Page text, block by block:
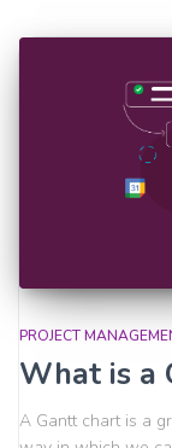
PROJECT
What is a
A Gantt chart is a